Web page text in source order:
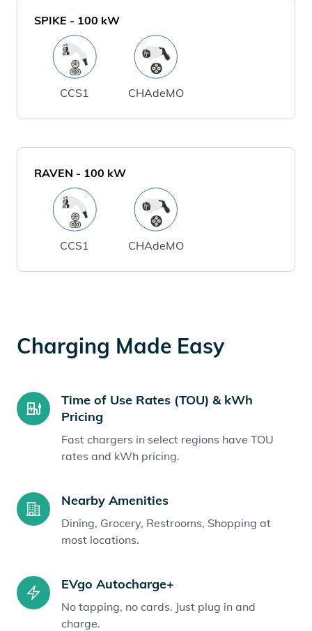
SPIKE - 100 kW
CCS1 CHAdeMO
RAVEN - 100 kW
CCS1 CHAdeMO
Charging Made Easy
Time of Use Rates (TOU) & kWh
Pricing
Fast chargers in select regions have TOU
rates and kWh pricing.
Nearby Amenities
Dining, Grocery, Restrooms, Shopping at
most locations.
EVgo Autocharge+
No tapping, no cards. Just plug in and
charge.